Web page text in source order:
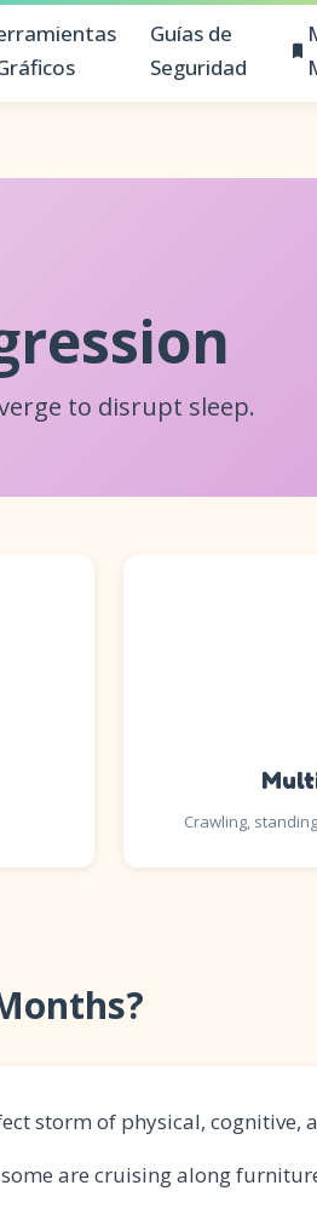
Guías de
Seguridad
to disrupt sleep.
Crawling,
storm of physical, cognitive,
are cruising along